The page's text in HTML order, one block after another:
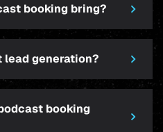
booking bring?
lead generation?
booking